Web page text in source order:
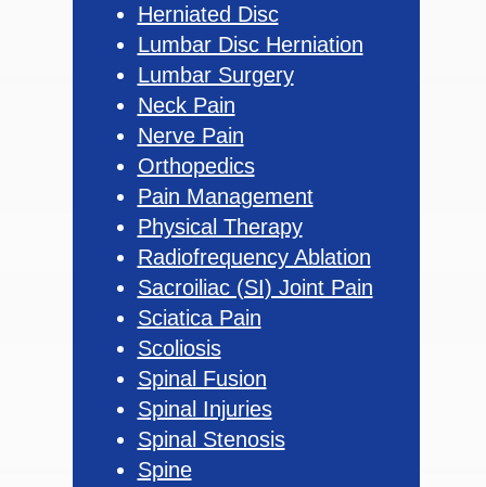
Herniated Disc
Lumbar Disc Herniation
Lumbar Surgery
Neck Pain
Nerve Pain
Orthopedics
Pain Management
Physical Therapy
Radiofrequency Ablation
Sacroiliac (SI) Joint Pain
Sciatica Pain
Scoliosis
Spinal Fusion
Spinal Injuries
Spinal Stenosis
Spine